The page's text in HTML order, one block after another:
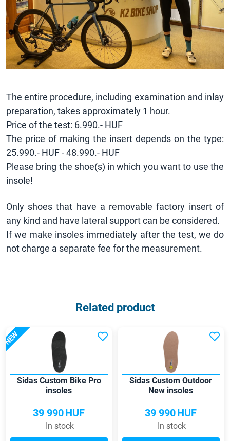
The entire procedure, including examination and inlay
preparation, takes approximately 1 hour.
Price of the test: 6.990.- HUF
The price of making the insert depends on the type:
25.990.- HUF - 48.990.- HUF
Please bring the shoe(s) in which you want to use the
insole!
Only shoes that have a removable factory insert of
any kind and have lateral support can be considered.
If we make insoles immediately after the test, we do
not charge a separate fee for the measurement.
Related product
NEW
Sidas Custom Bike Pro
insoles
39 990HUF
In stock
Sidas Custom Outdoor
New insoles
39 990HUF
In stock